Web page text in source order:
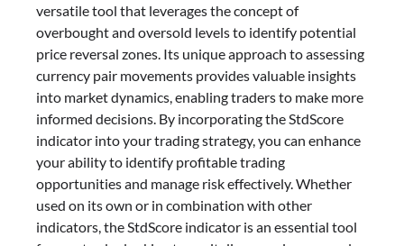
versatile tool that leverages the concept of
overbought and oversold levels to identify potential
price reversal zones. Its unique approach to assessing
currency pair movements provides valuable insights
into market dynamics, enabling traders to make more
informed decisions. By incorporating the StdScore
indicator into your trading strategy, you can enhance
your ability to identify profitable trading
opportunities and manage risk effectively. Whether
used on its own or in combination with other
indicators, the StdScore indicator is an essential tool